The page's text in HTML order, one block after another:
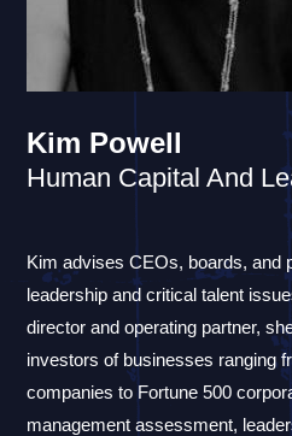
Kim Powell
Human Capital And
Kim advises CEOs, boards, and
leadership and critical talent
director and operating partner,
investors of businesses ranging
companies to Fortune 500
management assessment,